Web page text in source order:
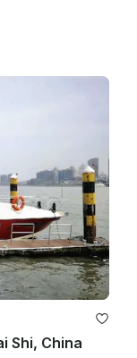
Shi, China